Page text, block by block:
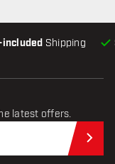
Shipping
latest offers.